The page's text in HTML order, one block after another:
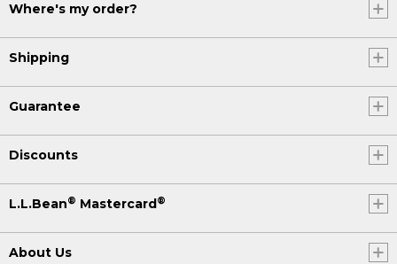
Where's my order?
Shipping
Guarantee
Discounts
L.L.Bean® Mastercard ®
About Us